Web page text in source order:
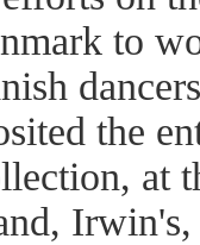
to
the
at